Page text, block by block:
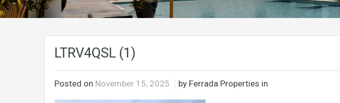
LTRV4QSL (1)
Posted on November 15, 2025 by Ferrada Properties in